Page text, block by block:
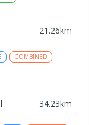
21.26km
COMBINED
34.23km